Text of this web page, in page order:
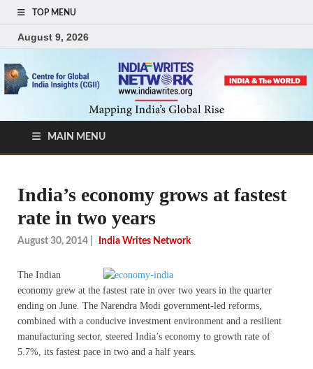
TOP MENU
August 9, 2026
MAIN MENU
India’s economy grows at fastest
rate in two years
August 30, 2014 India Writes Network
The Indian
economy grew at the fastest rate in over two years in the quarter
ending on June. The Narendra Modi government-led reforms,
combined with a conducive investment environment and a resilient
manufacturing sector, steered India’s economy to growth rate of
5.7%, its fastest pace in two and a half years.